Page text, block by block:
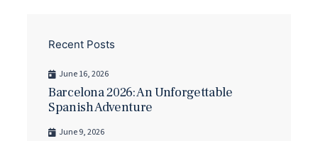
Recent Posts
June 16, 2026
Barcelona 2026: An Unforgettable
Spanish Adventure
June 9, 2026